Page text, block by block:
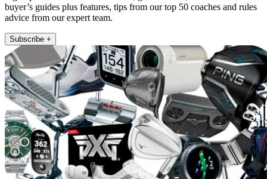
buyer’s guides plus features, tips from our top 50 coaches and rules
advice from our expert team.
Subscribe +